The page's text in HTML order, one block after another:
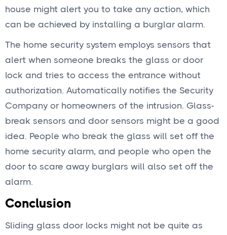
house might alert you to take any action, which
can be achieved by installing a burglar alarm.
The home security system employs sensors that
alert when someone breaks the glass or door
lock and tries to access the entrance without
authorization. Automatically notifies the Security
Company or homeowners of the intrusion. Glass-
break sensors and door sensors might be a good
idea. People who break the glass will set off the
home security alarm, and people who open the
door to scare away burglars will also set off the
alarm.
Conclusion
Sliding glass door locks might not be quite as